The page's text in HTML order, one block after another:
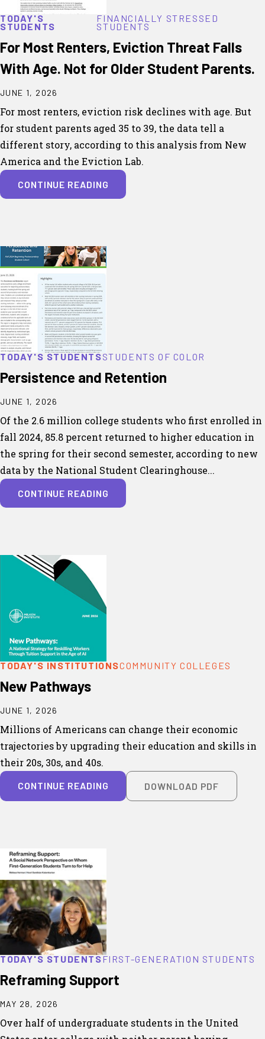
TODAY'S
STUDENTS
FINANCIALLY STRESSED
STUDENTS
For Most Renters, Eviction Threat Falls
With Age. Not for Older Student Parents.
JUNE 1, 2026
For most renters, eviction risk declines with age. But
for student parents aged 35 to 39, the data tell a
different story, according to this analysis from New
America and the Eviction Lab.
CONTINUE READING
TODAY'S STUDENTSSTUDENTS OF COLOR
Persistence and Retention
JUNE 1, 2026
Of the 2.6 million college students who first enrolled in
fall 2024, 85.8 percent returned to higher education in
the spring for their second semester, according to new
data by the National Student Clearinghouse...
CONTINUE READING
TODAY'S INSTITUTIONSCOMMUNITY COLLEGES
New Pathways
JUNE 1, 2026
Millions of Americans can change their economic
trajectories by upgrading their education and skills in
their 20s, 30s, and 40s.
CONTINUE READING DOWNLOAD PDF
TODAY'S STUDENTSFIRST-GENERATION STUDENTS
Reframing Support
MAY 28, 2026
Over half of undergraduate students in the United